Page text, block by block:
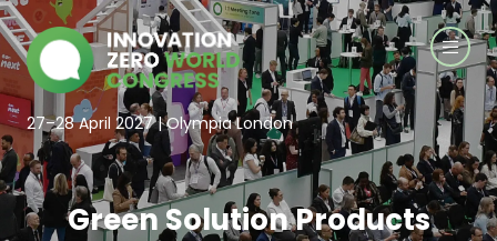
27–28 April 2027 | Olympia London
Green Solution Products